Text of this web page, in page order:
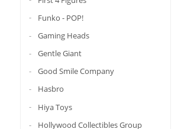
Funko - POP!
Gaming Heads
Gentle Giant
Good Smile Company
Hasbro
Hiya Toys
Hollywood Collectibles Group